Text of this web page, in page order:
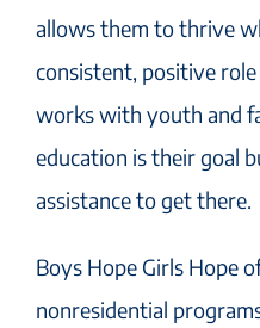
allows them to thrive
consistent, positive
works with youth and
education is their goal
assistance to get there.
Boys Hope Girls Hope
nonresidential